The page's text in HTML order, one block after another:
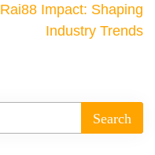
Rai88 Impact: Shaping
Industry Trends